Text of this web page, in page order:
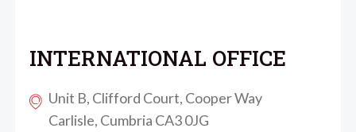
INTERNATIONAL OFFICE
Unit B, Clifford Court, Cooper Way
Carlisle, Cumbria CA3 0JG